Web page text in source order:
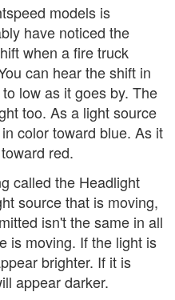
models is
have noticed the
when a fire truck
can hear the shift in
low as it goes by. The
too. As a light source
color toward blue. As it
red.
called the Headlight
source that is moving,
isn't the same in all
is moving. If the light is
brighter. If it is
appear darker.